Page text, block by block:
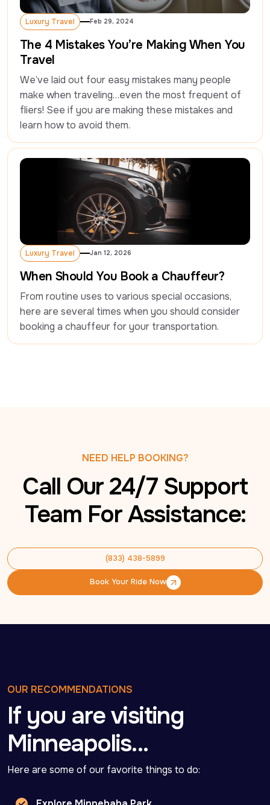
Luxury Travel
Luxury Travel
Feb 29, 2024
The 4 Mistakes You’re Making When You
Travel
We’ve laid out four easy mistakes many people
make when traveling…even the most frequent of
fliers! See if you are making these mistakes and
learn how to avoid them.
Luxury Travel
Luxury Travel
Jan 12, 2026
When Should You Book a Chauffeur?
From routine uses to various special occasions,
here are several times when you should consider
booking a chauffeur for your transportation.
NEED HELP BOOKING?
Call Our 24/7 Support
Team For Assistance:
(833) 438-5899
(833) 438-5899
Book Your Ride Now
Book Your Ride Now
OUR RECOMMENDATIONS
If you are visiting
Minneapolis…
Here are some of our favorite things to do: